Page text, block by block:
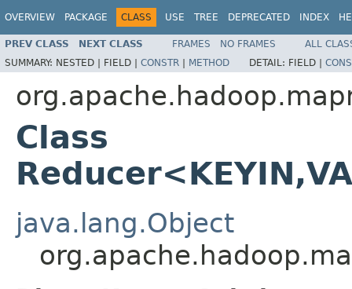
OVERVIEW PACKAGE CLASS USE TREE DEPRECATED INDEX
PREV CLASS NEXT CLASS FRAMES NO FRAMES
ALL
SUMMARY: NESTED | FIELD | CONSTR | METHOD DETAIL: FIELD |
Class
java.lang.Object